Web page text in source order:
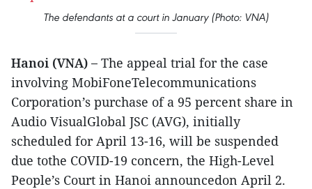
The defendants at a court in January (Photo: VNA)
Hanoi (VNA) – The appeal trial for the case
involving MobiFoneTelecommunications
Corporation’s purchase of a 95 percent share in
Audio VisualGlobal JSC (AVG), initially
scheduled for April 13-16, will be suspended
due tothe COVID-19 concern, the High-Level
People’s Court in Hanoi announcedon April 2.